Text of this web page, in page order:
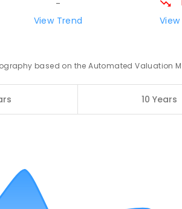
26.55km
-
View Trend
based on the Automated Valuation
10 Years